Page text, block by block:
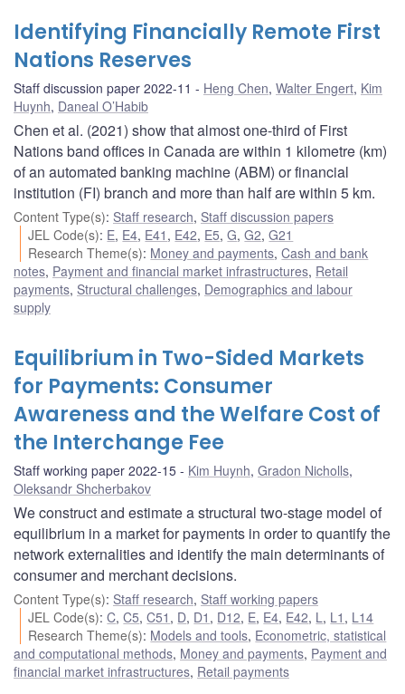
Identifying Financially Remote First
Nations Reserves
Staff discussion paper 2022-11 Heng Chen, Walter Engert, Kim
Huynh, Daneal O’Habib
Chen et al. (2021) show that almost one-third of First
Nations band offices in Canada are within 1 kilometre (km)
of an automated banking machine (ABM) or financial
institution (FI) branch and more than half are within 5 km.
Content Type(s): Staff research, Staff discussion papers
JEL Code(s): E, E4, E41 , E42, E5,G,G2,G21
Research Theme(s): Money and payments,Cash and bank
notes, Payment and financial market infrastructures, Retail
payments, Structural challenges, Demographics and labour
supply
Equilibrium in Two-Sided Markets
for Payments: Consumer
Awareness and the Welfare Cost of
the Interchange Fee
Staff working paper 2022-15 Kim Huynh, Gradon Nicholls,
Oleksandr Shcherbakov
We construct and estimate a structural two-stage model of
equilibrium in a market for payments in order to quantify the
network externalities and identify the main determinants of
consumer and merchant decisions.
Content Type(s): Staff research, Staff working papers
JEL Code(s):C,C5,C51 , D, D1 , D12, E, E4, E42, L , L1 , L14
Research Theme(s): Models and tools, Econometric, statistical
and computational methods, Money and payments, Payment and
financial market infrastructures, Retail payments